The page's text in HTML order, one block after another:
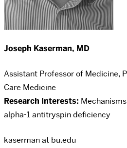
Joseph Kaserman, MD
Assistant Professor of Medicine,
Care Medicine
Research Interests:
alpha-1 antitryspin deficiency
kaserman at bu.edu